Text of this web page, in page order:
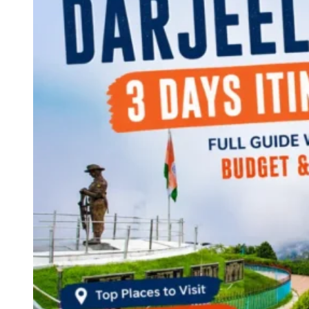
Continents
America
Antarctica
Australia
Europe
Asia
Africa
India
West Bengal
Delhi
Andaman and Nicobar Islands
Maharashtra
Himachal Pradesh
Odisha
Andhra Pradesh
Arunachal Pradesh
Tamil Nadu
Gujarat
Assam
Bihar